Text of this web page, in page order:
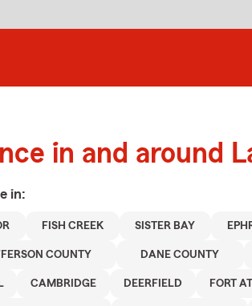
in and around
in:
FISH CREEK SISTER BAY
COUNTY DANE COUNTY
CAMBRIDGE DEERFIELD FORT